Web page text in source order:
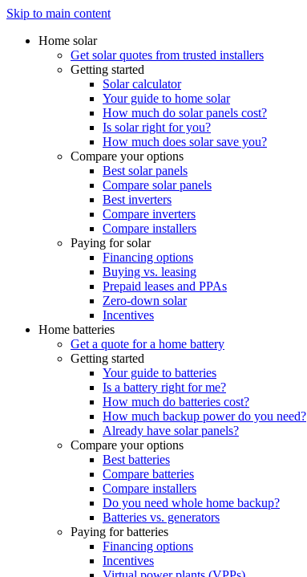
Skip to main content
Home solar
Get solar quotes from trusted installers
Getting started
Solar calculator
Your guide to home solar
How much do solar panels cost?
Is solar right for you?
How much does solar save you?
Compare your options
Best solar panels
Compare solar panels
Best inverters
Compare inverters
Compare installers
Paying for solar
Financing options
Buying vs. leasing
Prepaid leases and PPAs
Zero-down solar
Incentives
Home batteries
Get a quote for a home battery
Getting started
Your guide to batteries
Is a battery right for me?
How much do batteries cost?
How much backup power do you need?
Already have solar panels?
Compare your options
Best batteries
Compare batteries
Compare installers
Do you need whole home backup?
Batteries vs. generators
Paying for batteries
Financing options
Incentives